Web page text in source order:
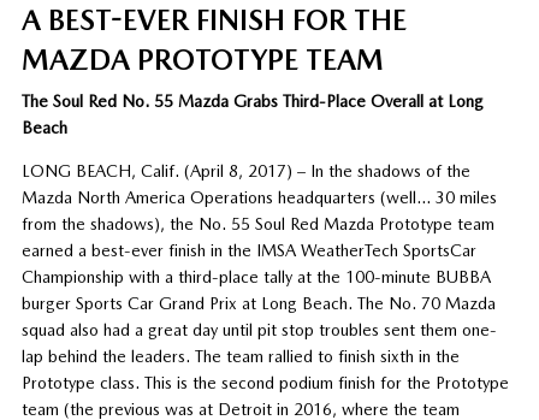
A BEST-EVER FINISH FOR THE
MAZDA PROTOTYPE TEAM
The Soul Red No. 55 Mazda Grabs Third-Place Overall at Long
Beach
LONG BEACH, Calif. (April 8, 2017) – In the shadows of the
Mazda North America Operations headquarters (well… 30 miles
from the shadows), the No. 55 Soul Red Mazda Prototype team
earned a best-ever finish in the IMSA WeatherTech SportsCar
Championship with a third-place tally at the 100-minute BUBBA
burger Sports Car Grand Prix at Long Beach. The No. 70 Mazda
squad also had a great day until pit stop troubles sent them one-
lap behind the leaders. The team rallied to finish sixth in the
Prototype class. This is the second podium finish for the Prototype
team (the previous was at Detroit in 2016, where the team